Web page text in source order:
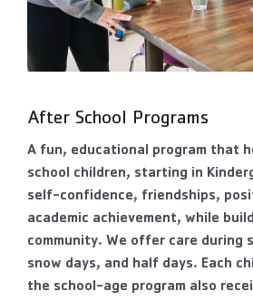
After School Programs
A fun, educational program that
school children, starting in
self-confidence, friendships,
academic achievement, while
community. We offer care during
snow days, and half days. Each
the school-age program also